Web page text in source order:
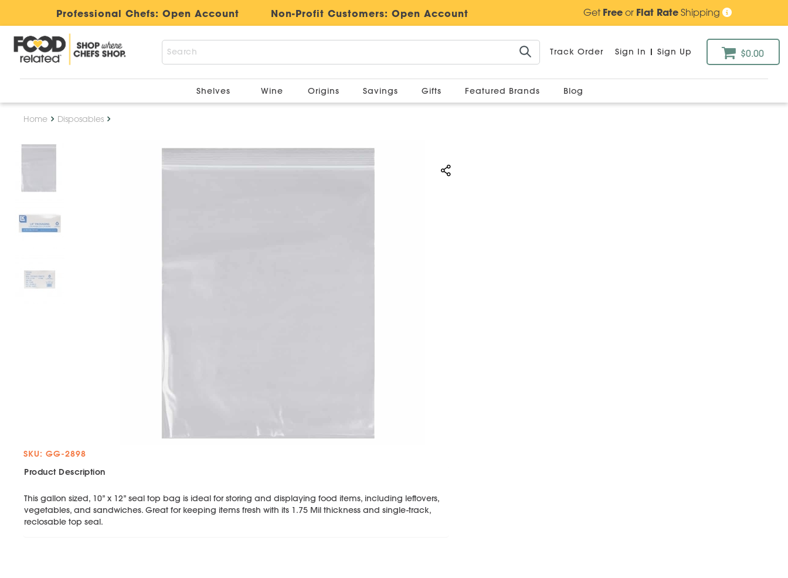
Professional Chefs: Open Account Non-Profit Customers: Open Account GetFreeor Flat RateShipping
Track Order Sign In | Sign Up $0.00
Shelves Wine Origins Savings Gifts Featured Brands Blog
Home Disposables
SKU: GG-2898
Product Description
This gallon sized, 10” x 12” seal top bag is ideal for storing and displaying food items, including leftovers,
vegetables, and sandwiches. Great for keeping items fresh with its 1.75 Mil thickness and single-track,
reclosable top seal.